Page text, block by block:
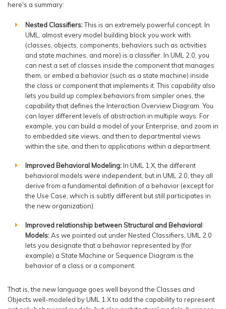
here's a summary:
Nested Classifiers:This is an extremely powerful concept. In
UML, almost every model building block you work with
(classes, objects, components, behaviors such as activities
and state machines, and more) is a classifier . In UML 2.0, you
can nest a set of classes inside the component that manages
them, or embed a behavior (such as a state machine) inside
the class or component that implements it. This capability also
lets you build up complex behaviors from simpler ones, the
capability that defines the Interaction Overview Diagram. You
can layer different levels of abstraction in multiple ways: For
example, you can build a model of your Enterprise, and zoom in
to embedded site views, and then to departmental views
within the site, and then to applications within a department.
Improved Behavioral Modeling:In UML 1.X, the different
behavioral models were independent, but in UML 2.0, they all
derive from a fundamental definition of a behavior (except for
the Use Case, which is subtly different but still participates in
the new organization).
Improved relationship between Structural and Behavioral
Models:As we pointed out under Nested Classifiers, UML 2.0
lets you designate that a behavior represented by (for
example) a State Machine or Sequence Diagram is the
behavior of a class or a component.
That is, the new language goes well beyond the Classes and
Objects well-modeled by UML 1.X to add the capability to represent